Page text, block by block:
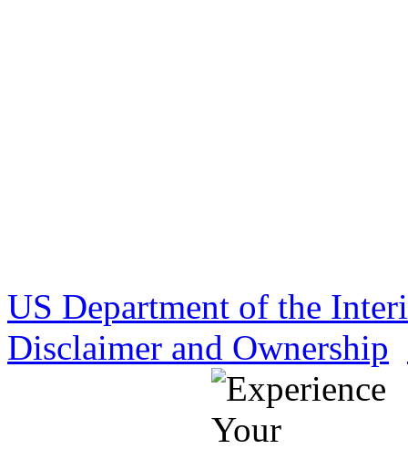
US Department of the
Disclaimer and Ownership